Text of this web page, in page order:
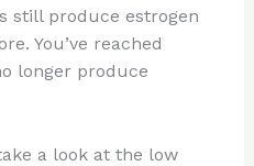
still produce estrogen
You’ve reached
longer produce
a look at the low